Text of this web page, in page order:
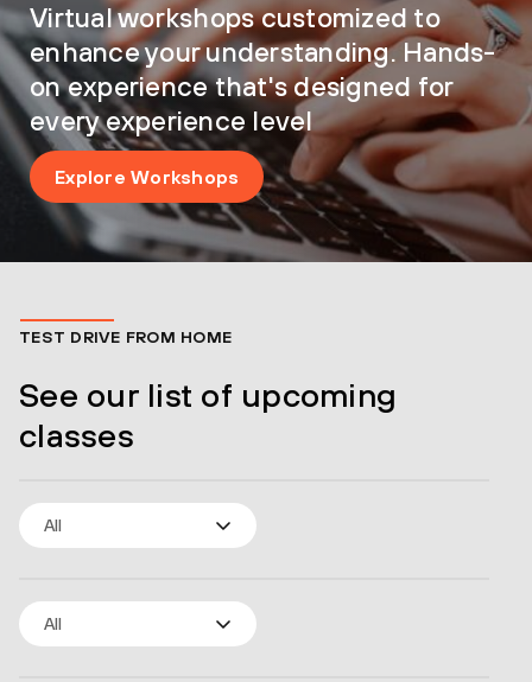
Virtual workshops customized to
enhance your understanding. Hands-
on experience that's designed for
every experience level
Explore Workshops
TEST DRIVE FROM HOME
See our list of upcoming
classes
All
All